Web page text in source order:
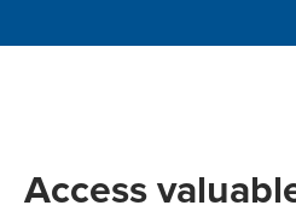
Access